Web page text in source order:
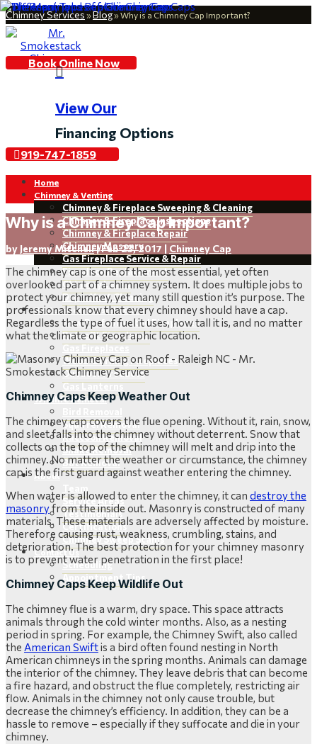
Chimney Services»Blog»Why is a Chimney Cap Important?
Book Online Now

View Our
Financing Options
919-747-1859
Home
Chimney & Venting
Chimney & Fireplace Sweeping & Cleaning
Chimney & Fireplace Inspections
Chimney & Fireplace Repair
Chimney Masonry
Gas Fireplace Service & Repair
Fireplace Replacement
Chimney Leaks
Dryer Vent Cleaning
Restoration & Installations
New Prefabricated Fireplaces
Retrofit Fireplaces
Gas Fireplaces
Wood-Burning Fireplaces
Outdoor Products
Gas Lanterns
Wildlife Removal
Squirrel Removal
Raccoon Removal
Snake Removal
Bat Removal
About
Service Areas
Testimonials
Certifications
Chimney Sweep Scams
Contact Us
Scheduling
Appointment Tips
Why is a Chimney Cap Important?
by Jeremy Mitchell|Feb 23, 2017 | Chimney Cap
The chimney cap is one of the most essential, yet often
overlooked part of a chimney system. It does multiple jobs to
protect your chimney, yet many still question it’s purpose. The
professionals know that every chimney should have a cap.
Regardless the type of fuel it uses, how tall it is, and no matter
what the climate or geographic location.
Chimney Caps Keep Weather Out
The chimney cap covers the flue opening. Without it, rain, snow,
and sleet falls into the chimney without deterrent. Snow that
collects on the top of the chimney will melt and drip into the
chimney. No matter the weather or circumstance, the chimney
cap is the first guard against weather entering the chimney.
When water is allowed to enter the chimney, it can destroy the
masonryfrom the inside out. Masonry is constructed of many
materials. These materials are adversely affected by moisture.
Therefore causing rust, weakness, crumbling, stains, and
deterioration. The best protection for your chimney masonry
is to prevent water penetration in the first place!
Chimney Caps Keep Wildlife Out
The chimney flue is a warm, dry space. This space attracts
animals through the cold winter months. Also, as a nesting
period in spring. For example, the Chimney Swift, also called
the American Swiftis a bird often found nesting in North
American chimneys in the spring months. Animals can damage
the interior of the chimney. They leave debris that can become
a fire hazard, and obstruct the flue completely, restricting air
flow. Animals in the chimney not only cause trouble, but
decrease the chimney’s efficiency. In addition, they can be a
hassle to remove – especially if they suffocate and die in your
chimney.